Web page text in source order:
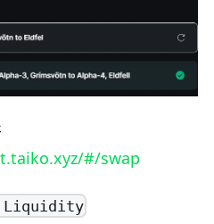
#/swap
Liquidity